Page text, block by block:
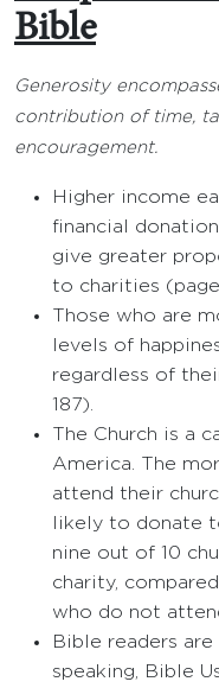
Bible
Generosity
contribution of time,
encouragement.
Higher income
financial
give greater
to charities (page
Those who are
levels of
regardless of
187).
The Church is a
America. The
attend their
likely to donate
nine out of 10
charity,
who do not
Bible readers
speaking, Bible